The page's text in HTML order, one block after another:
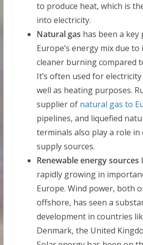
to produce heat, which is
into electricity.
Natural gas has been a key
Europe’s energy mix due
cleaner burning compared
It’s often used for
well as heating purposes.
supplier of natural gas to
pipelines, and liquefied
terminals also play a role
supply sources.
Renewable energy sources
rapidly growing in
Europe. Wind power, both
offshore, has seen a
development in countries
Denmark, the United